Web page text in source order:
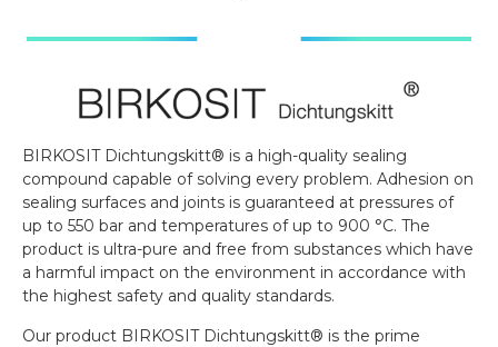
BIRKOSIT Dichtungskitt® is a high-quality sealing
compound capable of solving every problem. Adhesion on
sealing surfaces and joints is guaranteed at pressures of
up to 550 bar and temperatures of up to 900 °C. The
product is ultra-pure and free from substances which have
a harmful impact on the environment in accordance with
the highest safety and quality standards.
Our product BIRKOSIT Dichtungskitt® is the prime